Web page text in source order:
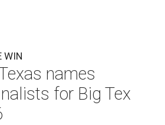
WIN
names
for Big Tex